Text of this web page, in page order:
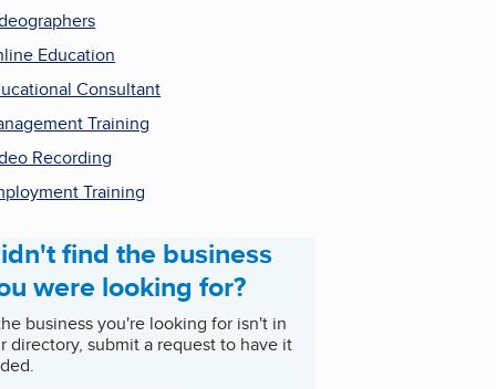
Education
Consultant
Training
Recording
Training
find the business
were looking for?
business you're looking for isn't in
directory, submit a request to have it